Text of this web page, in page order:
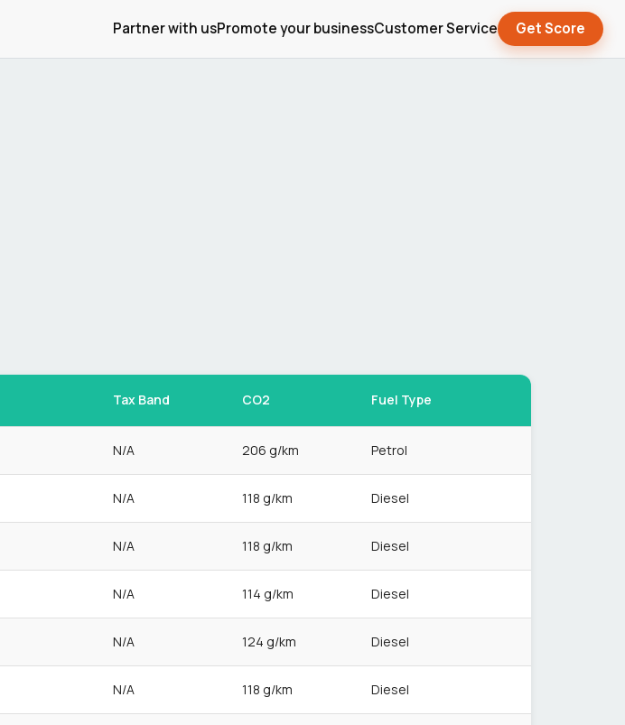
Partner with usPromote your businessCustomer Service Get Score
Tax Band CO2 Fuel Type
N/A 206 g/km Petrol
N/A 118 g/km Diesel
N/A 118 g/km Diesel
N/A 114 g/km Diesel
N/A 124 g/km Diesel
N/A 118 g/km Diesel